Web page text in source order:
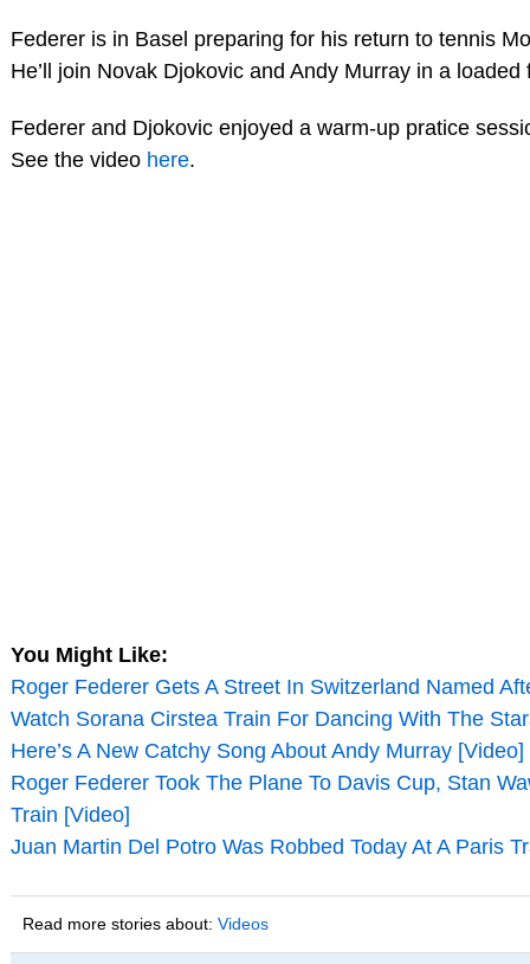
Federer is in Basel preparing for his return to tennis
He’ll join Novak Djokovic and Andy Murray in a loaded
Federer and Djokovic enjoyed a warm-up pratice
See the video here.
You Might Like:
Roger Federer Gets A Street In Switzerland Named
Watch Sorana Cirstea Train For Dancing With The
Here’s A New Catchy Song About Andy Murray [Video]
Roger Federer Took The Plane To Davis Cup, Stan
Train [Video]
Juan Martin Del Potro Was Robbed Today At A Paris
Read more stories about: Videos